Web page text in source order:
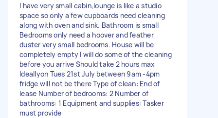
I have very small cabin,lounge is like a studio
space so only a few cupboards need cleaning
along with oven and sink. Bathroom is small
Bedrooms only need a hoover and feather
duster very small bedrooms. House will be
completely empty I will do some of the cleaning
before you arrive Should take 2 hours max
Ideallyon Tues 21st July between 9am -4pm
fridge will not be there Type of clean: End of
lease Number of bedrooms: 2 Number of
bathrooms: 1 Equipment and supplies: Tasker
must provide